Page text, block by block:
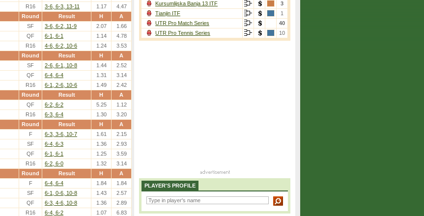
R16 3-6, 6-3, 13-11 1.17
4.47
Round Result H A
SF 3-6, 6-2, 11-9 2.07 1.66
QF 6-1, 6-1 1.14 4.78
R16 4-6, 6-2, 10-6 1.24
3.53
Round Result H A
SF 2-6, 6-1, 10-8 1.44 2.52
QF 6-4, 6-4 1.31 3.14
R16 6-1, 2-6, 10-6 1.49
2.42
Round Result H A
QF 6-2, 6-2 5.25 1.12
R16 6-3, 6-4 1.30
3.20
Round Result H A
F 6-3, 3-6, 10-7 1.61 2.15
SF 6-4, 6-3 1.36 2.93
QF 6-1, 6-1 1.25 3.59
R16 6-2, 6-0 1.32
3.14
Round Result H A
F 6-4, 6-4 1.84 1.84
SF 6-1, 0-6, 10-8 1.43 2.57
QF 6-3, 4-6, 10-8 1.36 2.89
R16 6-4, 6-2 1.07
6.83
Kursumlijska Banja 13 ITF
3
Tianjin ITF
1
UTR Pro Match Series
40
UTR Pro Tennis Series
10
PLAYER'S PROFILE